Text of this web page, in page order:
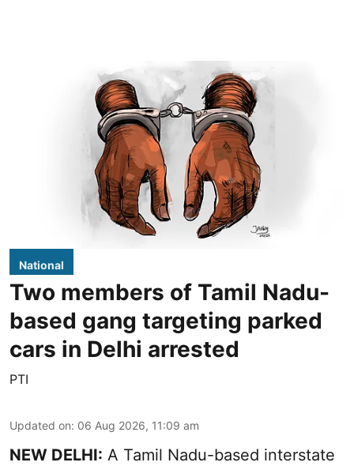
National
Two members of Tamil Nadu-
based gang targeting parked
cars in Delhi arrested
PTI
Updated on: 06 Aug 2026, 11:09 am
NEW DELHI: A Tamil Nadu-based interstate